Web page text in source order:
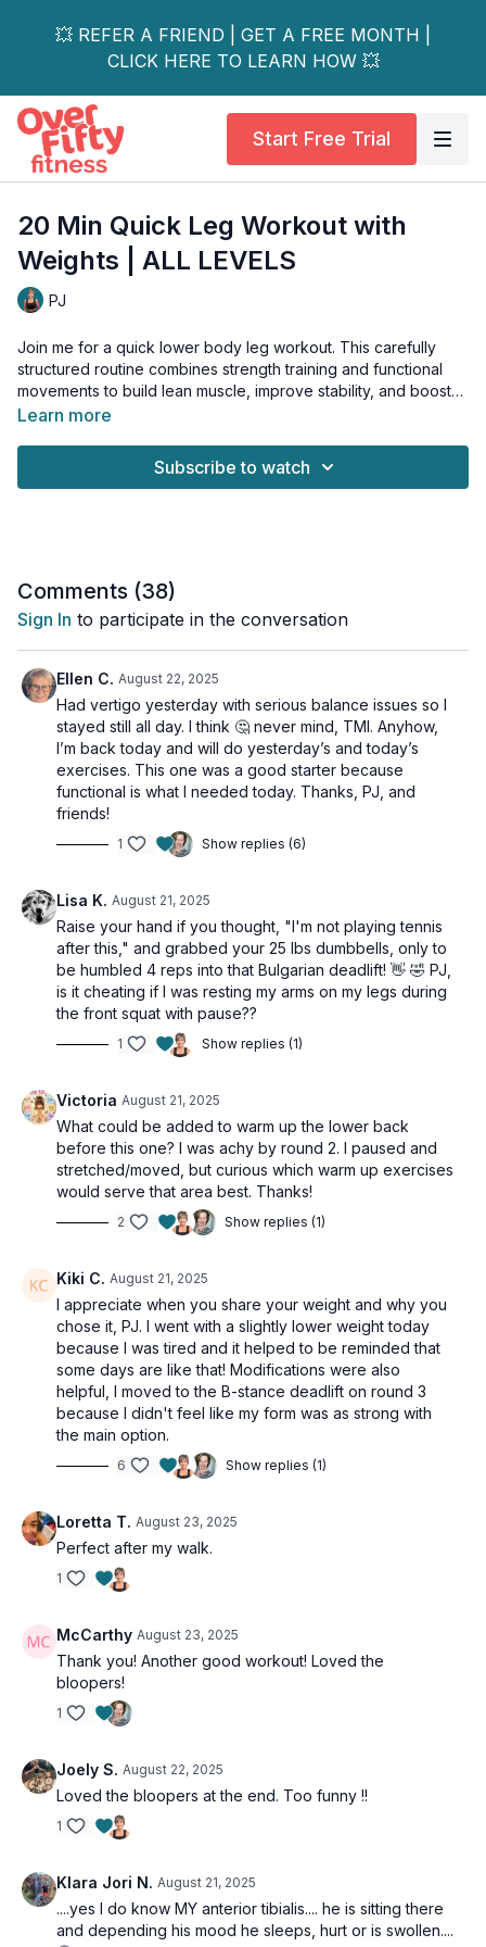
💥 REFER A FRIEND | GET A FREE MONTH |
CLICK HERE TO LEARN HOW 💥
Start Free Trial
20 Min Quick Leg Workout with
Weights | ALL LEVELS
PJ
Join me for a quick lower body leg workout. This carefully
structured routine combines strength training and functional
movements to build lean muscle, improve stability, and boost
metabolism—all while being gentle on your joints.
includes modifications to suit your fitness level and any
3 x 40sec
Alt side lunge
Bulgarian deadlift (alt: b-stance)
Front squat w/ pause
Bulgarian deadlift (alt: b-stance)
Lower Leg Finisher
2 x 30sec
Single leg calf raise
Single leg calf raise
Learn more
Subscribe to watch
Comments (38)
Sign In to participate in the conversation
Ellen C. August 22, 2025
Had vertigo yesterday with serious balance issues so I
stayed still all day. I think 🤔 never mind, TMI. Anyhow,
I’m back today and will do yesterday’s and today’s
exercises. This one was a good starter because
functional is what I needed today. Thanks, PJ, and
friends!
1 Show replies (6)
Lisa K. August 21, 2025
Raise your hand if you thought, "I'm not playing tennis
after this," and grabbed your 25 lbs dumbbells, only to
be humbled 4 reps into that Bulgarian deadlift! 👋 🤣 PJ,
is it cheating if I was resting my arms on my legs during
the front squat with pause??
1 Show replies (1)
Victoria August 21, 2025
What could be added to warm up the lower back
before this one? I was achy by round 2. I paused and
stretched/moved, but curious which warm up exercises
would serve that area best. Thanks!
2 Show replies (1)
Kiki C. August 21, 2025
I appreciate when you share your weight and why you
chose it, PJ. I went with a slightly lower weight today
because I was tired and it helped to be reminded that
some days are like that! Modifications were also
helpful, I moved to the B-stance deadlift on round 3
because I didn't feel like my form was as strong with
the main option.
6 Show replies (1)
Loretta T. August 23, 2025
Perfect after my walk.
1
McCarthy August 23, 2025
Thank you! Another good workout! Loved the
bloopers!
1
Joely S. August 22, 2025
Loved the bloopers at the end. Too funny !!
1
Klara Jori N. August 21, 2025
....yes I do know MY anterior tibialis.... he is sitting there
and depending his mood he sleeps, hurt or is swollen....